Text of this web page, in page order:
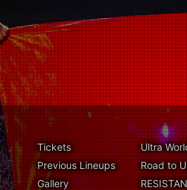
Tickets
Previous Lineups
Gallery
Ultra
Road to